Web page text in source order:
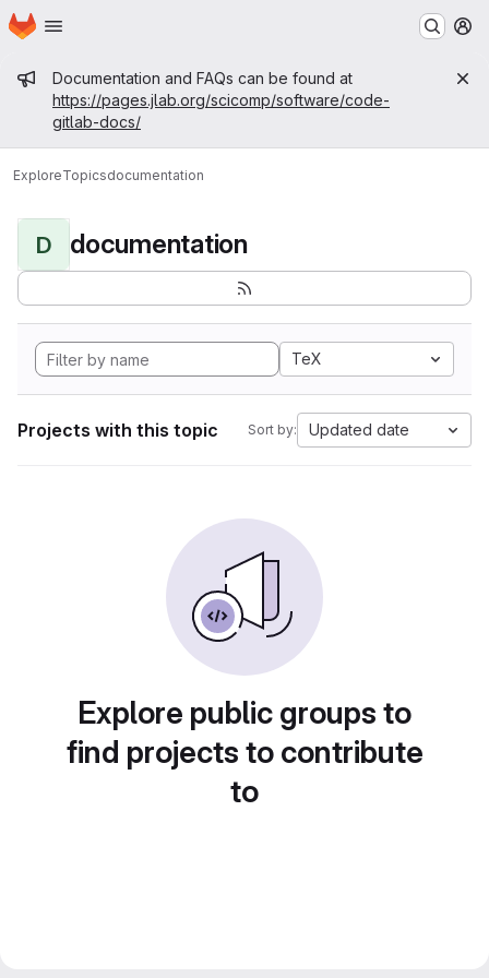
Skip to main content
Homepage
Admin message
Documentation and FAQs can be found at
https://pages.jlab.org/scicomp/software/code-
gitlab-docs/
ExploreTopicsdocumentation
D documentation
TeX
Projects with this topic Sort by: Updated date
Explore public groups to
find projects to contribute
to